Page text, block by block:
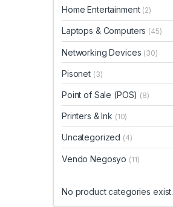
Home Entertainment (2)
Laptops & Computers (45)
Networking Devices (30)
Pisonet (3)
Point of Sale (POS) (8)
Printers & Ink (10)
Uncategorized (4)
Vendo Negosyo (11)
No product categories exist.